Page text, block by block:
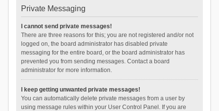
Private Messaging
I cannot send private messages!
There are three reasons for this; you are not registered and/or not
logged on, the board administrator has disabled private
messaging for the entire board, or the board administrator has
prevented you from sending messages. Contact a board
administrator for more information.
I keep getting unwanted private messages!
You can automatically delete private messages from a user by
using message rules within your User Control Panel. If you are